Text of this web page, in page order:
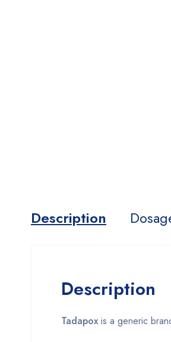
Description
Description
Tadapox is a generic